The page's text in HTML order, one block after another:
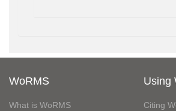
WoRMS
What is WoRMS
Using
Citing